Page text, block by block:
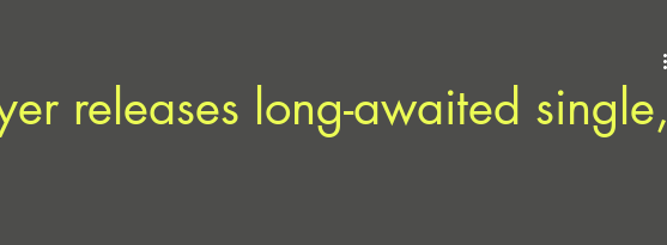
releases long-awaited single,